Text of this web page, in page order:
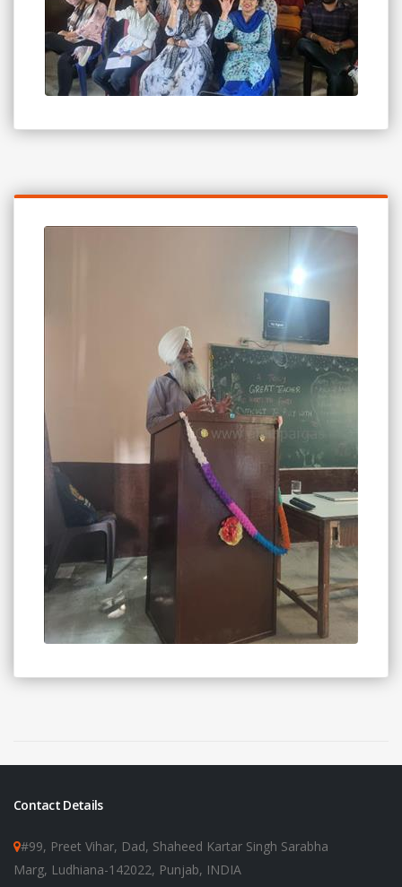
Contact Details
#99, Preet Vihar, Dad, Shaheed Kartar Singh Sarabha
Marg, Ludhiana-142022, Punjab, INDIA